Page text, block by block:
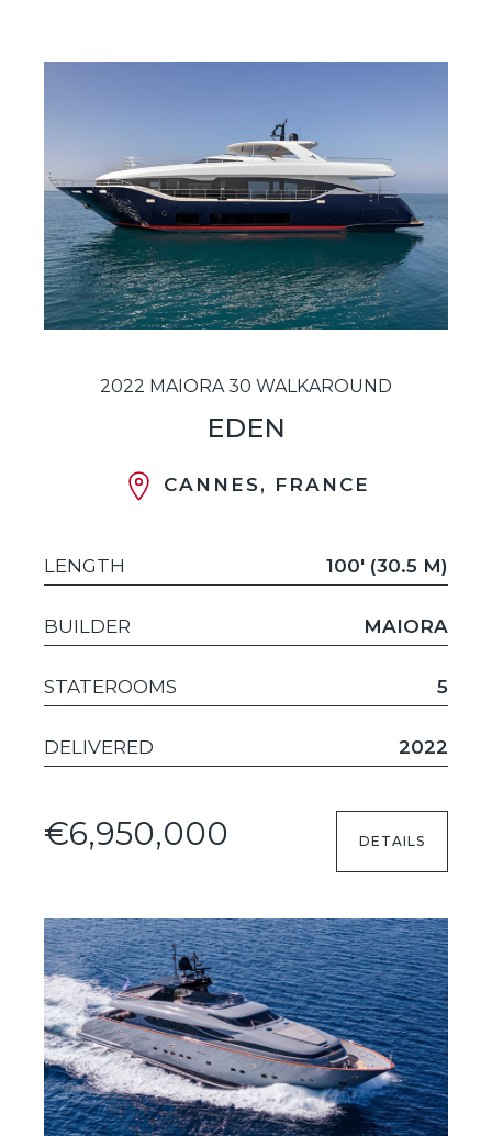
2022 MAIORA 30 WALKAROUND
EDEN
CANNES, FRANCE
LENGTH 100' (30.5 M)
BUILDER MAIORA
STATEROOMS 5
DELIVERED 2022
€6,950,000 DETAILS